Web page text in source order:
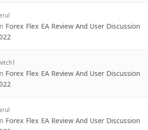
Forex Flex EA Review And User Discussion
Forex Flex EA Review And User Discussion
Forex Flex EA Review And User Discussion